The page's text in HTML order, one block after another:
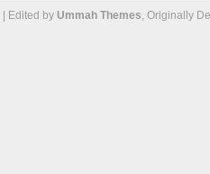
| Edited by Ummah Themes, Originally